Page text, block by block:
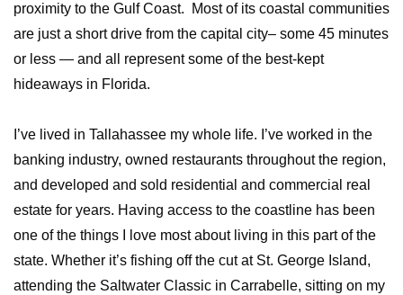
proximity to the Gulf Coast. Most of its coastal communities
are just a short drive from the capital city– some 45 minutes
or less — and all represent some of the best-kept
hideaways in Florida.
I’ve lived in Tallahassee my whole life. I’ve worked in the
banking industry, owned restaurants throughout the region,
and developed and sold residential and commercial real
estate for years. Having access to the coastline has been
one of the things I love most about living in this part of the
state. Whether it’s fishing off the cut at St. George Island,
attending the Saltwater Classic in Carrabelle, sitting on my